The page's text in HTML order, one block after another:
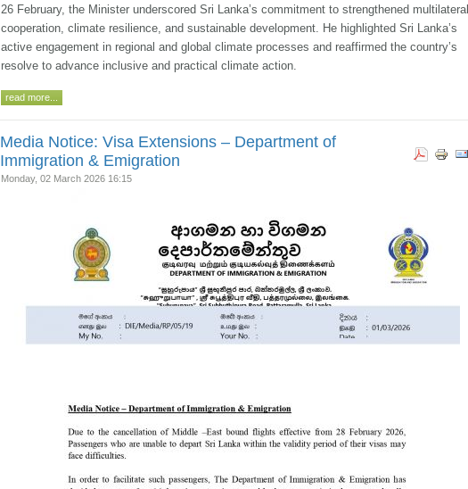
26 February, the Minister underscored Sri Lanka’s commitment to strengthened multilateral
cooperation, climate resilience, and sustainable development. He highlighted Sri Lanka’s
active engagement in regional and global climate processes and reaffirmed the country’s
resolve to advance inclusive and practical climate action.
read more...
Media Notice: Visa Extensions – Department of
Immigration & Emigration
Monday, 02 March 2026 16:15